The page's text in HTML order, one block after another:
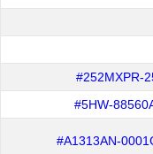
#252MXPR-
#5HW-
#A1313AN-